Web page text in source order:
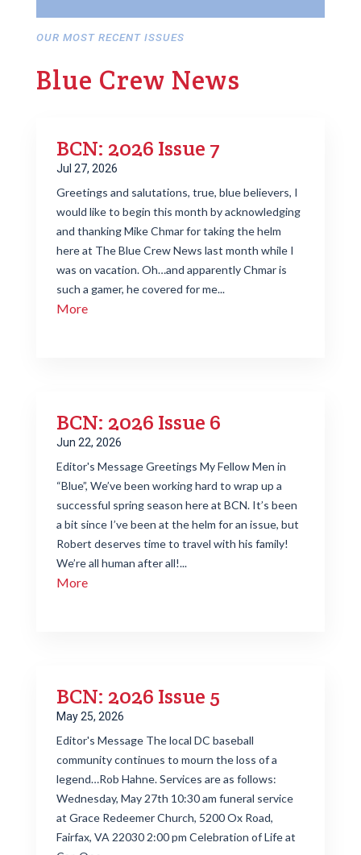
OUR MOST RECENT ISSUES
Blue Crew News
BCN: 2026 Issue 7
Jul 27, 2026
Greetings and salutations, true, blue believers, I
would like to begin this month by acknowledging
and thanking Mike Chmar for taking the helm
here at The Blue Crew News last month while I
was on vacation. Oh…and apparently Chmar is
such a gamer, he covered for me...
More
BCN: 2026 Issue 6
Jun 22, 2026
Editor's Message Greetings My Fellow Men in
“Blue”, We’ve been working hard to wrap up a
successful spring season here at BCN. It’s been
a bit since I’ve been at the helm for an issue, but
Robert deserves time to travel with his family!
We’re all human after all!...
More
BCN: 2026 Issue 5
May 25, 2026
Editor's Message The local DC baseball
community continues to mourn the loss of a
legend…Rob Hahne. Services are as follows:
Wednesday, May 27th 10:30 am funeral service
at Grace Redeemer Church, 5200 Ox Road,
Fairfax, VA 22030 2:00 pm Celebration of Life at